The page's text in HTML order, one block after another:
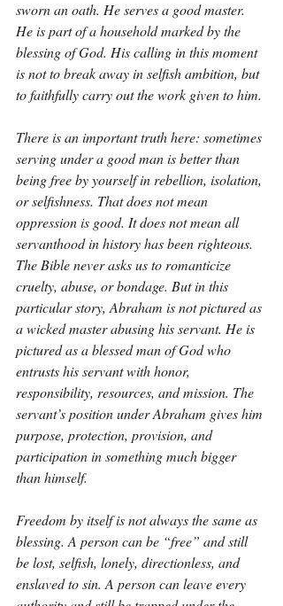
sworn an oath. He serves a good master.
He is part of a household marked by the
blessing of God. His calling in this moment
is not to break away in selfish ambition, but
to faithfully carry out the work given to him.
There is an important truth here: sometimes
serving under a good man is better than
being free by yourself in rebellion, isolation,
or selfishness. That does not mean
oppression is good. It does not mean all
servanthood in history has been righteous.
The Bible never asks us to romanticize
cruelty, abuse, or bondage. But in this
particular story, Abraham is not pictured as
a wicked master abusing his servant. He is
pictured as a blessed man of God who
entrusts his servant with honor,
responsibility, resources, and mission. The
servant’s position under Abraham gives him
purpose, protection, provision, and
participation in something much bigger
than himself.
Freedom by itself is not always the same as
blessing. A person can be “free” and still
be lost, selfish, lonely, directionless, and
enslaved to sin. A person can leave every